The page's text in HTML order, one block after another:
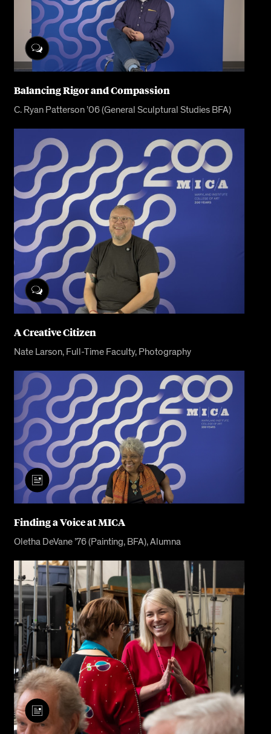
Balancing Rigor and Compassion
C. Ryan Patterson ’06 (General Sculptural Studies BFA)
A Creative Citizen
Nate Larson, Full-Time Faculty, Photography
Finding a Voice at MICA
Oletha DeVane ’76 (Painting, BFA), Alumna